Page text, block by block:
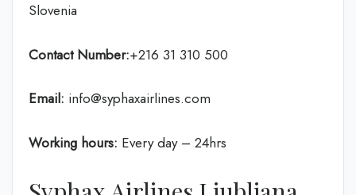
Slovenia
Contact Number:+216 31 310 500
Email: info@syphaxairlines.com
Working hours: Every day – 24hrs